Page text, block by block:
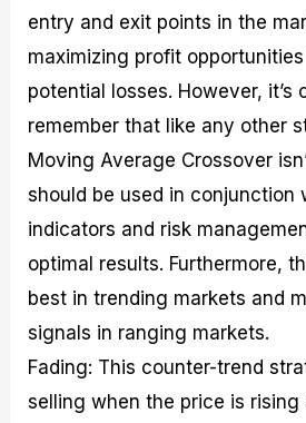
entry and exit points in the
maximizing profit
potential losses. However, it’s
remember that like any other
Moving Average Crossover
should be used in conjunction
indicators and risk
optimal results. Furthermore,
best in trending markets and
signals in ranging markets.
Fading: This counter-trend
selling when the price is